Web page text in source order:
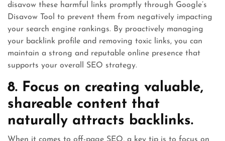
disavow these harmful links promptly through Google’s
Disavow Tool to prevent them from negatively impacting
your search engine rankings. By proactively managing
your backlink profile and removing toxic links, you can
maintain a strong and reputable online presence that
supports your overall SEO strategy.
8. Focus on creating valuable,
shareable content that
naturally attracts backlinks.